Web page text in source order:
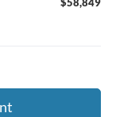
$58,849